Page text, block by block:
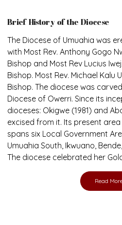
Brief History of the Diocese
The Diocese of Umuahia was
with Most Rev. Anthony Gogo
Bishop and Most Rev Lucius
Bishop. Most Rev. Michael Kalu
Bishop. The diocese was
Diocese of Owerri. Since its
dioceses: Okigwe (1981) and
excised from it. Its present
spans six Local Government
Umuahia South, Ikwuano,
The diocese celebrated her
Read